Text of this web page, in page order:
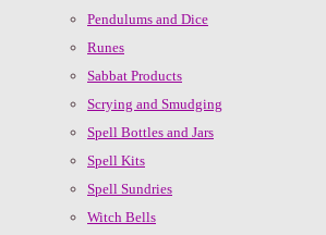
Pendulums and Dice
Runes
Sabbat Products
Scrying and Smudging
Spell Bottles and Jars
Spell Kits
Spell Sundries
Witch Bells